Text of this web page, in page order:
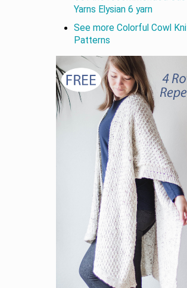
Yarns Elysian 6 yarn
See more Colorful Cowl
Patterns